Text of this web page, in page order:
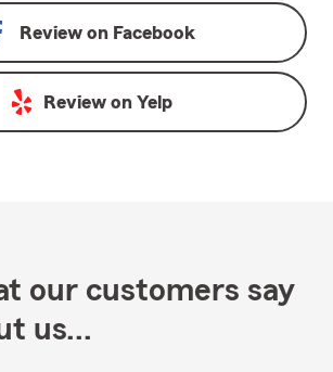
Review on Facebook
Review on Yelp
our customers say
us...